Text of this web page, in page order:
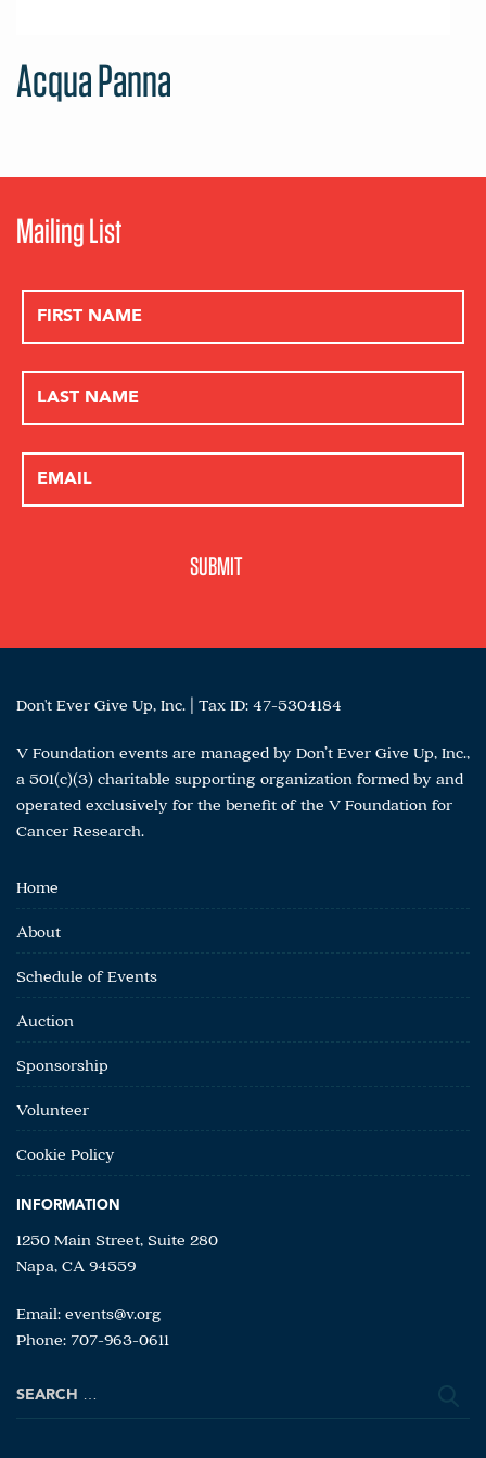
Acqua Panna
Mailing List
Don't Ever Give Up, Inc. | Tax ID: 47-5304184
V Foundation events are managed by Don’t Ever Give Up, Inc.,
a 501(c)(3) charitable supporting organization formed by and
operated exclusively for the benefit of the V Foundation for
Cancer Research.
Home
About
Schedule of Events
Auction
Sponsorship
Volunteer
Cookie Policy
INFORMATION
1250 Main Street, Suite 280
Napa, CA 94559
Email: events@v.org
Phone: 707-963-0611
Search